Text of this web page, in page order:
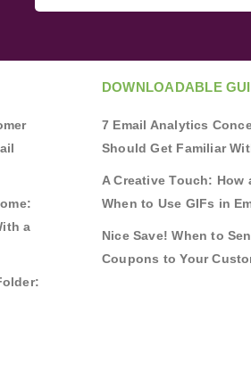
a
DOWNLOADABLE
7 Email Analytics
Should Get Familiar
A Creative Touch: How
When to Use GIFs in
Nice Save! When to
Coupons to Your